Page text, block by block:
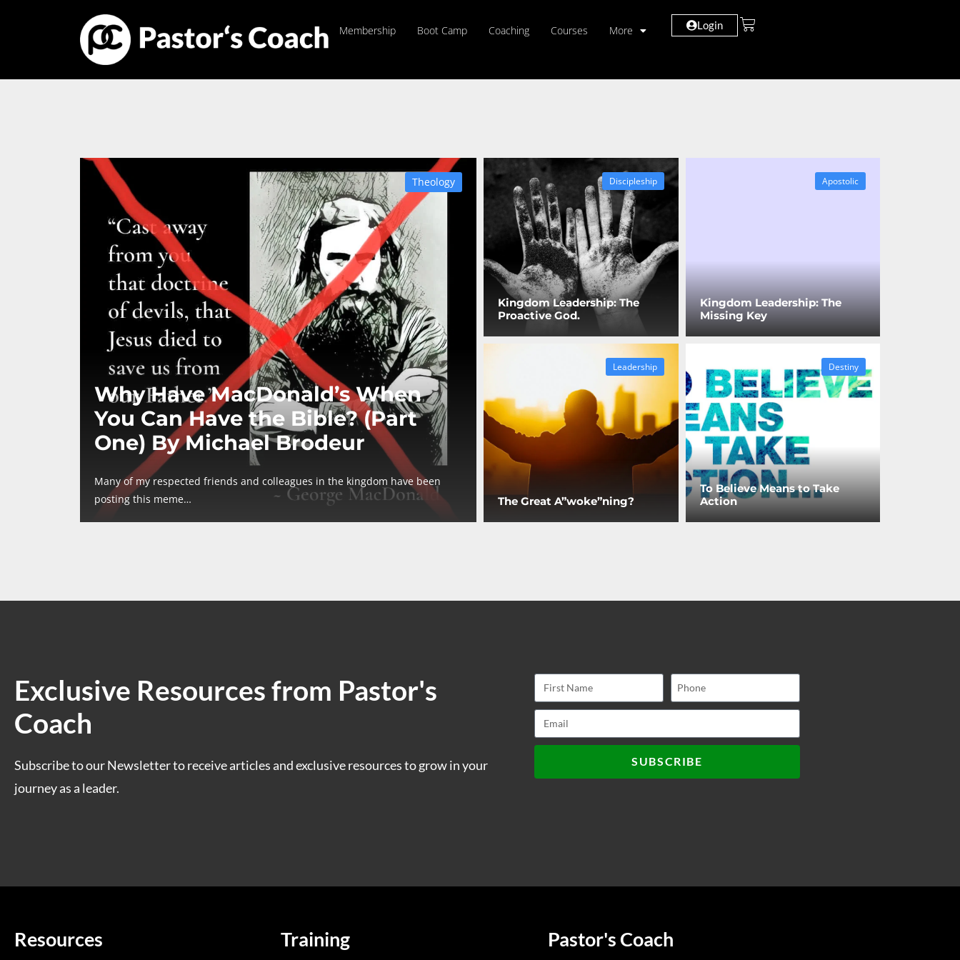
Membership Boot Camp Coaching Courses More Login
Why Have MacDonald’s When
You Can Have the Bible? (Part
One) By Michael Brodeur
Many of my respected friends and colleagues in the kingdom have been
posting this meme…
Theology
Kingdom Leadership: The
Proactive God.
Discipleship
Kingdom Leadership: The
Missing Key
Apostolic
The Great A”woke”ning?
Leadership
To Believe Means to Take
Action
Destiny
Exclusive Resources from Pastor's
Coach
Subscribe to our Newsletter to receive articles and exclusive resources to grow in your
journey as a leader.
SUBSCRIBE
Resources Training Pastor's Coach